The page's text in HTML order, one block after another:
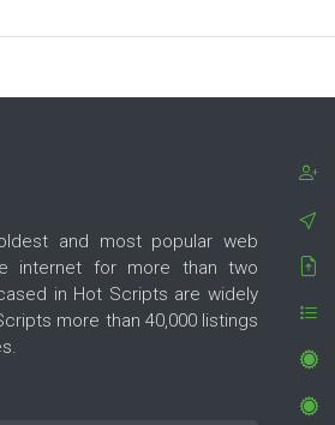
and most popular web
internet for more than two
in Hot Scripts are widely
more than 40,000 listings